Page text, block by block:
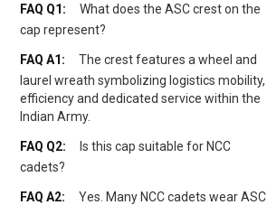
What does the ASC crest on the
cap represent?
The crest features a wheel and
laurel wreath symbolizing logistics mobility,
efficiency and dedicated service within the
Indian Army.
Is this cap suitable for NCC
cadets?
Yes. Many NCC cadets wear ASC